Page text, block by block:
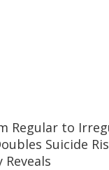
Regular to
Suicide